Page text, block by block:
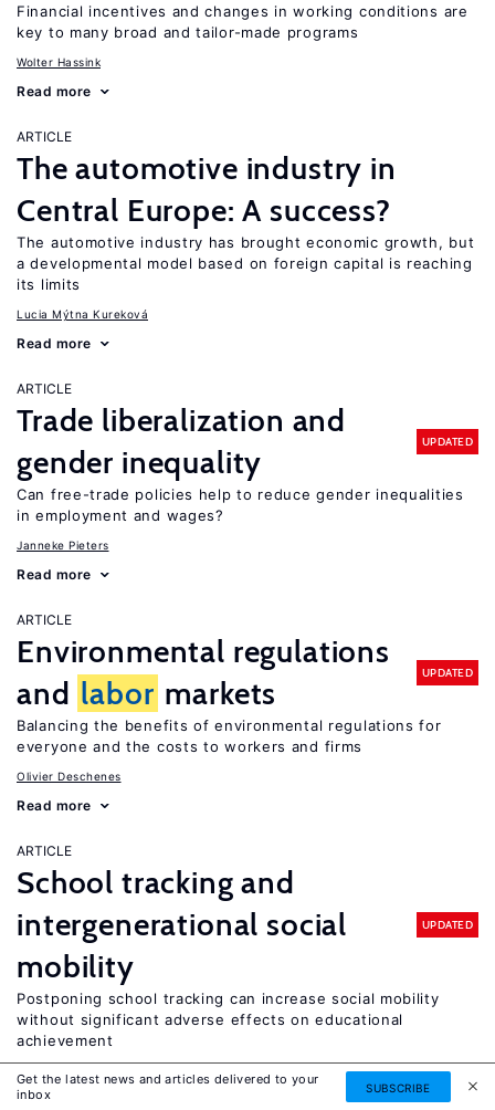
Financial incentives and changes in working conditions are
key to many broad and tailor-made programs
Wolter Hassink
Read more
ARTICLE
The automotive industry in
Central Europe: A success?
The automotive industry has brought economic growth, but
a developmental model based on foreign capital is reaching
its limits
Lucia Mýtna Kureková
Read more
ARTICLE
Trade liberalization and
gender inequality
UPDATED
Can free-trade policies help to reduce gender inequalities
in employment and wages?
Janneke Pieters
Read more
ARTICLE
Environmental regulations
and labor markets
UPDATED
Balancing the benefits of environmental regulations for
everyone and the costs to workers and firms
Olivier Deschenes
Read more
ARTICLE
School tracking and
intergenerational social
mobility
UPDATED
Postponing school tracking can increase social mobility
without significant adverse effects on educational
achievement
Read more
Get the latest news and articles delivered to your
inbox
SUBSCRIBE